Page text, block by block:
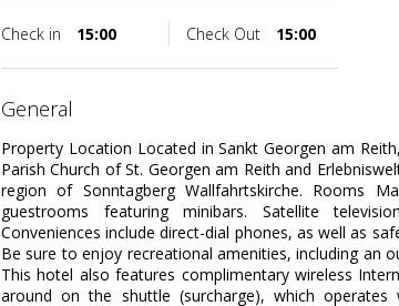
Check in 15:00 Check Out 15:00
general
Property Location Located in Sankt Georgen am
Parish Church of St. Georgen am Reith and
region of Sonntagberg Wallfahrtskirche. Rooms
guestrooms featuring minibars. Satellite
Conveniences include direct-dial phones, as well as
Be sure to enjoy recreational amenities, including an
This hotel also features complimentary wireless
around on the shuttle (surcharge), which